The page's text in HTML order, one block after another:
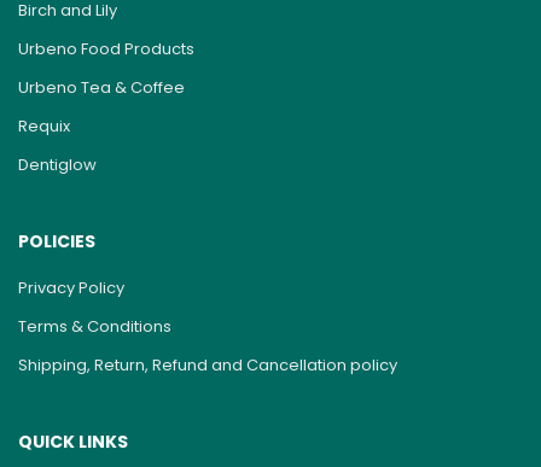
Birch and Lily
Urbeno Food Products
Urbeno Tea & Coffee
Requix
Dentiglow
POLICIES
Privacy Policy
Terms & Conditions
Shipping, Return, Refund and Cancellation policy
QUICK LINKS